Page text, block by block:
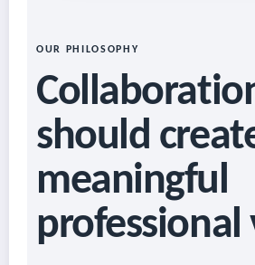
OUR PHILOSOPHY
should
meaningful
professional